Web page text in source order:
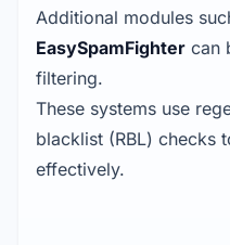
Additional modules
EasySpamFighter can
filtering.
These systems use
blacklist (RBL) checks
effectively.